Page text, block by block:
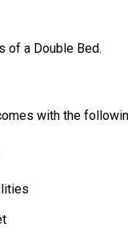
of a Double Bed.
with the